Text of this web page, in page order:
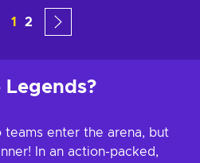
1 2
teams enter the arena, but
In an action-packed,